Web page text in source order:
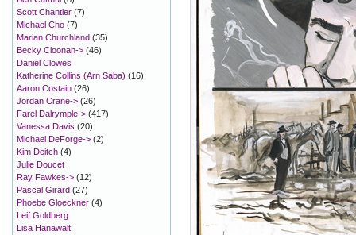
Scott Chantler (7)
Michael Cho (7)
Marian Churchland (35)
Becky Cloonan-> (46)
Daniel Clowes
Katherine Collins (Arn Saba) (16)
Aaron Costain (26)
Jordan Crane-> (26)
Farel Dalrymple-> (417)
Vanessa Davis (20)
Michael DeForge-> (2)
Kim Deitch (4)
Julie Doucet
Ray Fawkes-> (12)
Pascal Girard (27)
Phoebe Gloeckner (4)
Leif Goldberg
Lisa Hanawalt